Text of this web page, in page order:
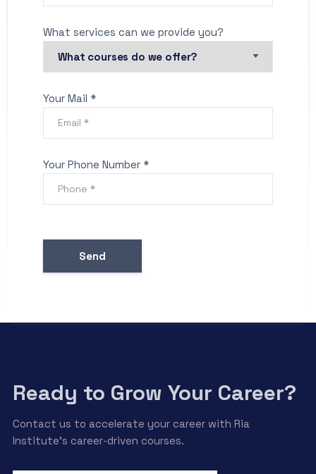
What services can we provide you?
Your Mail *
Your Phone Number *
Ready to Grow Your Career?
Contact us to accelerate your career with Ria
Institute’s career-driven courses.